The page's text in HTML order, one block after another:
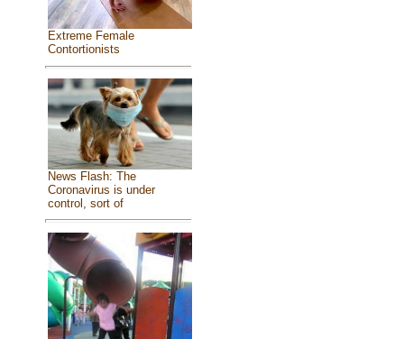
Extreme Female
Contortionists
News Flash: The
Coronavirus is under
control, sort of